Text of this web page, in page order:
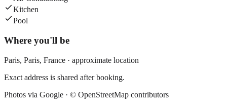
Kitchen
Pool
Where you'll be
Paris, Paris, France · approximate location
Exact address is shared after booking.
Photos via Google · © OpenStreetMap contributors